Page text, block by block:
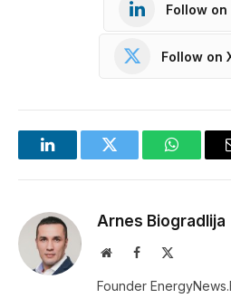
Follow on
Follow on
LinkedInTwitter
Arnes Biogradlija
WebsiteFacebook
Founder